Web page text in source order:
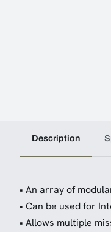
Description
• An array of
• Can be used for
• Allows multiple